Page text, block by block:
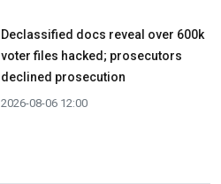
Declassified docs reveal over 600k
voter files hacked; prosecutors
declined prosecution
2026-08-06 12:00